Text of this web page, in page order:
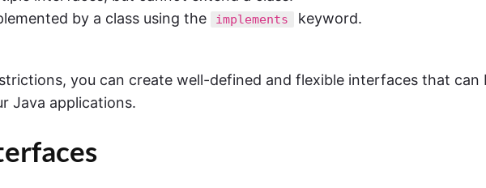
by a class using the
implements keyword.
you can create well-defined and flexible interfaces that can
Java applications.